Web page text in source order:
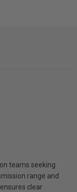
teams seeking
range and
clear